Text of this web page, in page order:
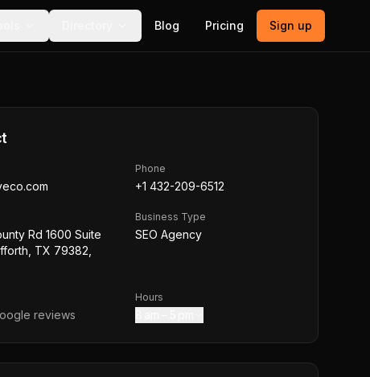
Blog Pricing Sign up
Phone
+1 432-209-6512
Rd 1600 Suite
TX 79382,
Business Type
SEO Agency
reviews
Hours